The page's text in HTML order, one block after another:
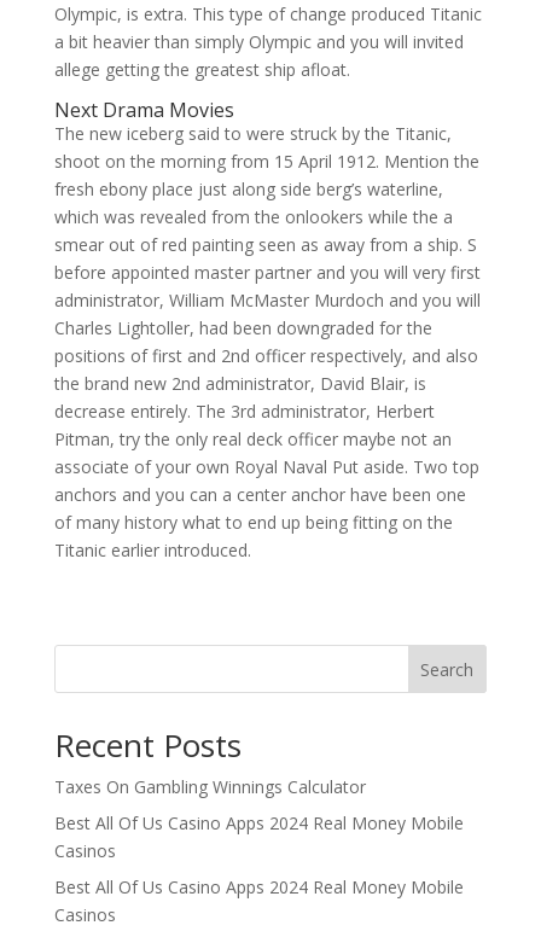
Olympic, is extra. This type of change produced Titanic
a bit heavier than simply Olympic and you will invited
allege getting the greatest ship afloat.
Next Drama Movies
The new iceberg said to were struck by the Titanic,
shoot on the morning from 15 April 1912. Mention the
fresh ebony place just along side berg’s waterline,
which was revealed from the onlookers while the a
smear out of red painting seen as away from a ship. S
before appointed master partner and you will very first
administrator, William McMaster Murdoch and you will
Charles Lightoller, had been downgraded for the
positions of first and 2nd officer respectively, and also
the brand new 2nd administrator, David Blair, is
decrease entirely. The 3rd administrator, Herbert
Pitman, try the only real deck officer maybe not an
associate of your own Royal Naval Put aside. Two top
anchors and you can a center anchor have been one
of many history what to end up being fitting on the
Titanic earlier introduced.
Search
Recent Posts
Taxes On Gambling Winnings Calculator
Best All Of Us Casino Apps 2024 Real Money Mobile
Casinos
Best All Of Us Casino Apps 2024 Real Money Mobile
Casinos